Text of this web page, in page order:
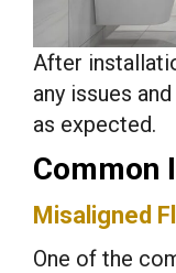
After
any issues
as expected.
Common
Misaligned
One of the